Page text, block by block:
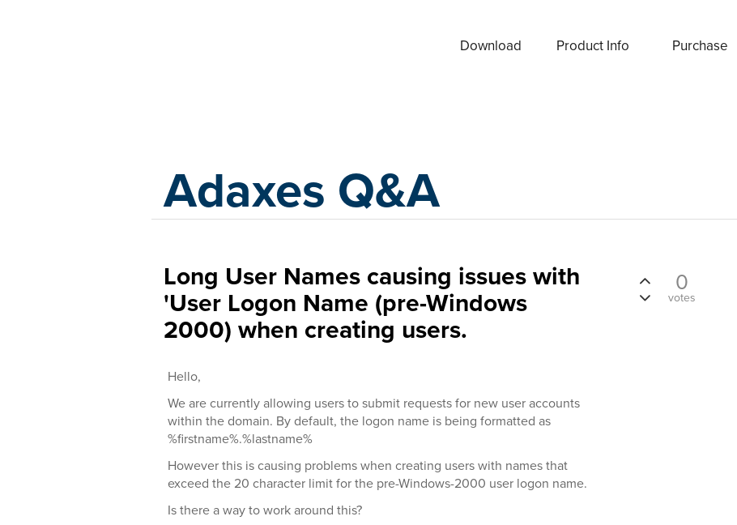
Download Product Info Purchase
Adaxes Q&A
Long User Names causing issues with
'User Logon Name (pre-Windows
2000) when creating users.
Hello,
We are currently allowing users to submit requests for new user accounts
within the domain. By default, the logon name is being formatted as
%firstname%.%lastname%
However this is causing problems when creating users with names that
exceed the 20 character limit for the pre-Windows-2000 user logon name.
Is there a way to work around this?
0
votes